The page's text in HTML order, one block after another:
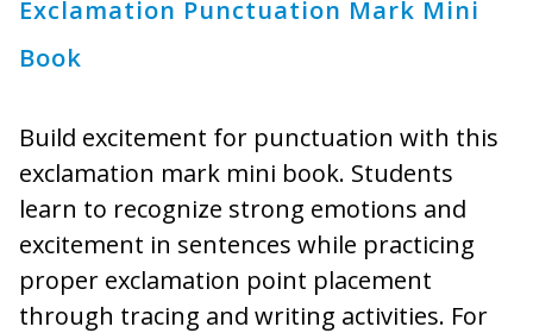
Exclamation Punctuation Mark Mini
Book
Build excitement for punctuation with this
exclamation mark mini book. Students
learn to recognize strong emotions and
excitement in sentences while practicing
proper exclamation point placement
through tracing and writing activities. For